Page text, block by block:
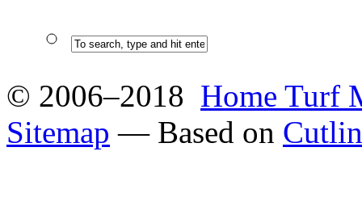
© 2006–2018 Home Turf
Sitemap — Based on